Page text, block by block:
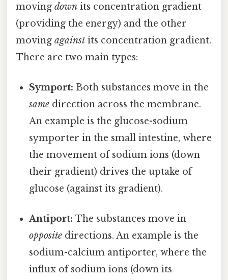
moving down its concentration gradient
(providing the energy) and the other
moving against its concentration gradient.
There are two main types:
Symport: Both substances move in the
same direction across the membrane.
An example is the glucose-sodium
symporter in the small intestine, where
the movement of sodium ions (down
their gradient) drives the uptake of
glucose (against its gradient).
Antiport: The substances move in
opposite directions. An example is the
sodium-calcium antiporter, where the
influx of sodium ions (down its